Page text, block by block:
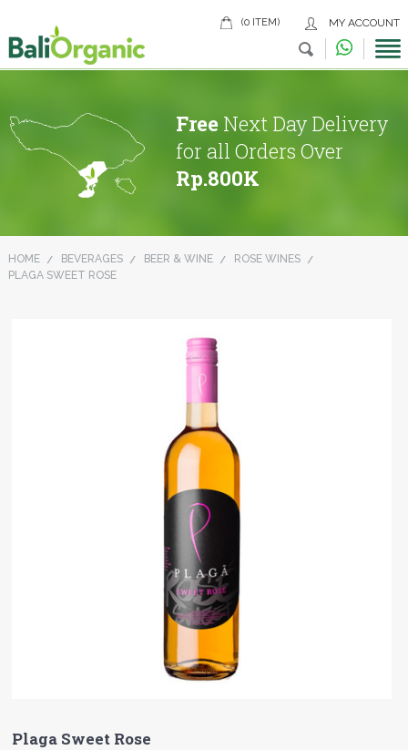
MY ACCOUNT
(0 ITEM)
FreeNext Day Delivery
for all Orders Over
Rp.800K
HOME BEVERAGES BEER & WINE
ROSE WINES
PLAGA SWEET ROSE
Plaga Sweet Rose